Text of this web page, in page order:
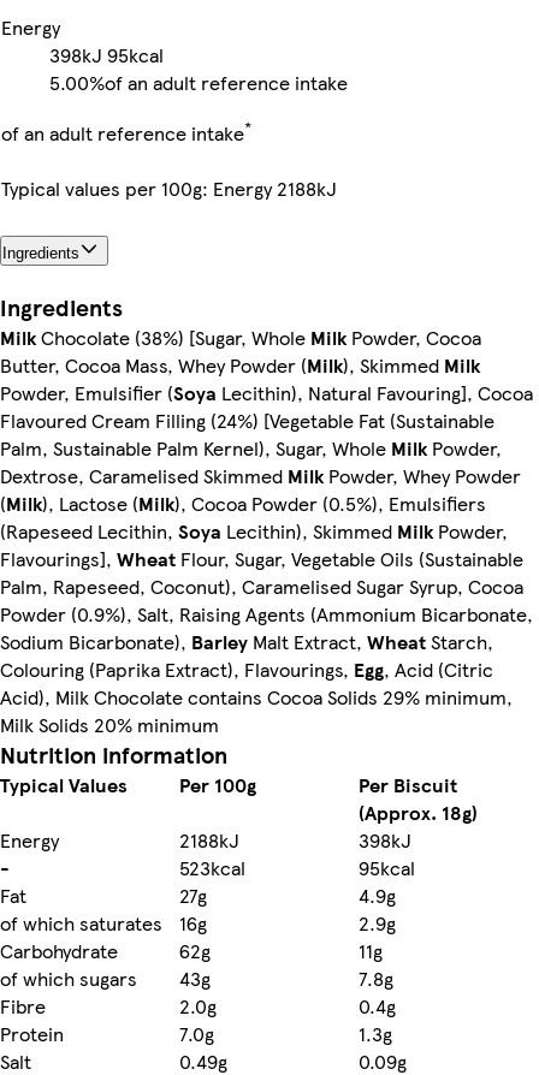
Energy
398kJ 95kcal
5.00%of an adult reference intake
of an adult reference intake*
Typical values per 100g: Energy 2188kJ
Ingredients
Ingredients
MilkChocolate (38%) [Sugar, Whole MilkPowder, Cocoa
Butter, Cocoa Mass, Whey Powder (Milk), Skimmed Milk
Powder, Emulsifier (Soya Lecithin), Natural Favouring], Cocoa
Flavoured Cream Filling (24%) [Vegetable Fat (Sustainable
Palm, Sustainable Palm Kernel), Sugar, Whole MilkPowder,
Dextrose, Caramelised Skimmed MilkPowder, Whey Powder
(Milk), Lactose (Milk), Cocoa Powder (0.5%), Emulsifiers
(Rapeseed Lecithin, Soya Lecithin), Skimmed MilkPowder,
Flavourings], Wheat Flour, Sugar, Vegetable Oils (Sustainable
Palm, Rapeseed, Coconut), Caramelised Sugar Syrup, Cocoa
Powder (0.9%), Salt, Raising Agents (Ammonium Bicarbonate,
Sodium Bicarbonate), Barley Malt Extract, WheatStarch,
Colouring (Paprika Extract), Flavourings, Egg, Acid (Citric
Acid), Milk Chocolate contains Cocoa Solids 29% minimum,
Milk Solids 20% minimum
Nutrition information
Typical Values Per 100g
Per Biscuit
(Approx. 18g)
Energy
2188kJ
398kJ
-
523kcal
95kcal
Fat
27g
4.9g
of which saturates
16g
2.9g
Carbohydrate
62g
11g
of which sugars
43g
7.8g
Fibre
2.0g
0.4g
Protein
7.0g
1.3g
Salt
0.49g
0.09g